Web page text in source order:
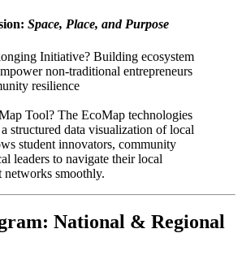
Space, Place, and Purpose
Initiative? Building ecosystem
non-traditional entrepreneurs
resilience
Tool? The EcoMap technologies
structured data visualization of local
student innovators, community
leaders to navigate their local
networks smoothly.
National & Regional